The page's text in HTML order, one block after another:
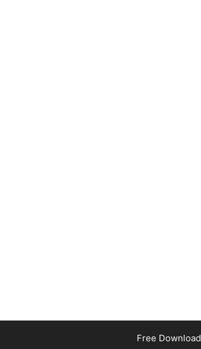
Free Download